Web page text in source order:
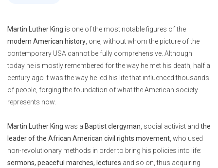
Martin Luther King is one of the most notable figures of the
modern American history , one, without whom the picture of the
contemporary USA cannot be fully comprehensive. Although
today he is mostly remembered for the way he met his death, half a
century ago it was the way he led his life that influenced thousands
of people, forging the foundation of what the American society
represents now.
Martin Luther King was a Baptist clergyman , social activist and the
leader of the African American civil rights movement , who used
non-revolutionary methods in order to bring his policies into life:
sermons, peaceful marches, lectures and so on, thus acquiring